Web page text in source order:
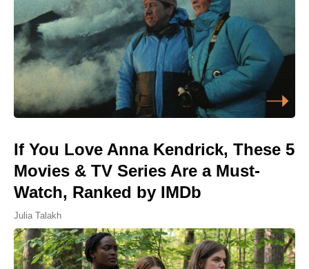
If You Love Anna Kendrick, These 5
Movies & TV Series Are a Must-
Watch, Ranked by IMDb
Julia Talakh